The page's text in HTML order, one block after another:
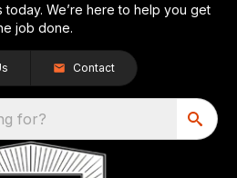
today. We’re here to help you get
job done.
Contact
for?